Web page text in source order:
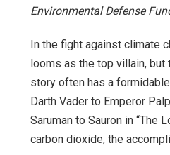
Environmental Defense
In the fight against climate
looms as the top villain, but
story often has a
Darth Vader to Emperor
Saruman to Sauron in “The
carbon dioxide, the